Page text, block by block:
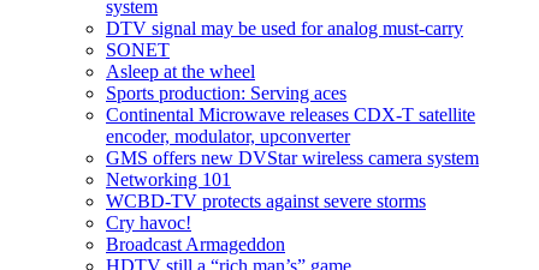
system
DTV signal may be used for analog must-carry
SONET
Asleep at the wheel
Sports production: Serving aces
Continental Microwave releases CDX-T satellite
encoder, modulator, upconverter
GMS offers new DVStar wireless camera system
Networking 101
WCBD-TV protects against severe storms
Cry havoc!
Broadcast Armageddon
HDTV still a “rich man’s” game